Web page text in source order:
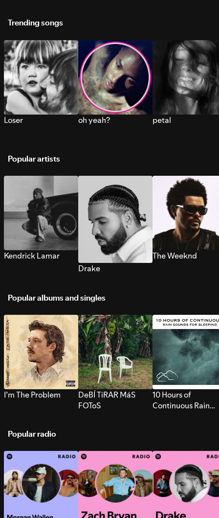
Trending songs
Loser oh yeah? petal
Popular artists
Kendrick Lamar
Drake
The Weeknd
Popular albums and singles
I’m The Problem
DeBÍ TiRAR MáS
FOToS
10 Hours of
Continuous Rain
Popular radio